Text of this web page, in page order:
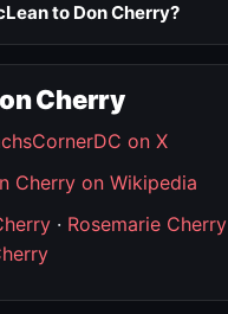
to Don Cherry?
Cherry
on X
Cherry on Wikipedia
· Rosemarie Cherry